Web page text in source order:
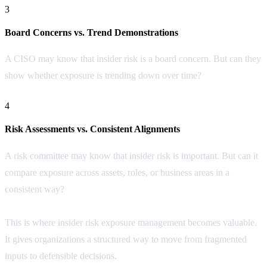
3
Board Concerns vs. Trend Demonstrations
A CISO may know that insider risk is a board concern. But can they
show whether exposure is trending down over time?
4
Risk Assessments vs. Consistent Alignments
A risk committee may know that insider risk is important. But can it
compare exposure across assets, roles, or business areas in a
consistent way?
This is where insider risk exposure management becomes valuable.
It gives organizations a structured way to move from fragmented
inputs to defensible decisions.